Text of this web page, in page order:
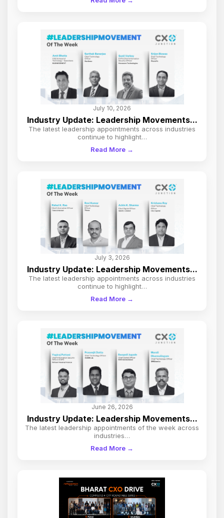
July 10, 2026
Industry Update: Leadership Movements...
The latest leadership appointments across industries
continue to highlight…
Read More →
July 3, 2026
Industry Update: Leadership Movements...
The latest leadership appointments across industries
continue to highlight…
Read More →
June 26, 2026
Industry Update: Leadership Movements...
The latest leadership appointments of the week across
industries…
Read More →